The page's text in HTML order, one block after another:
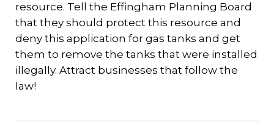
resource. Tell the Effingham Planning Board
that they should protect this resource and
deny this application for gas tanks and get
them to remove the tanks that were installed
illegally. Attract businesses that follow the
law!